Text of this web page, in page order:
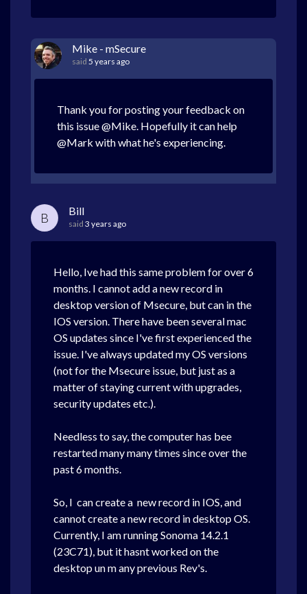
Mike - mSecure
said 5 years ago
Thank you for posting your feedback on
this issue @Mike. Hopefully it can help
@Mark with what he's experiencing.
B Bill
said 3 years ago
Hello, Ive had this same problem for over 6
months. I cannot add a new record in
desktop version of Msecure, but can in the
IOS version. There have been several mac
OS updates since I've first experienced the
issue. I've always updated my OS versions
(not for the Msecure issue, but just as a
matter of staying current with upgrades,
security updates etc.).
Needless to say, the computer has bee
restarted many many times since over the
past 6 months.
So, I can create a new record in IOS, and
cannot create a new record in desktop OS.
Currently, I am running Sonoma 14.2.1
(23C71), but it hasnt worked on the
desktop un m any previous Rev's.